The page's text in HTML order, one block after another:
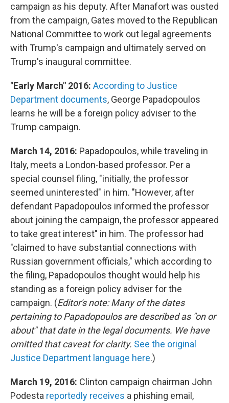
campaign as his deputy. After Manafort was ousted
from the campaign, Gates moved to the Republican
National Committee to work out legal agreements
with Trump's campaign and ultimately served on
Trump's inaugural committee.
"Early March" 2016: According to Justice
Department documents, George Papadopoulos
learns he will be a foreign policy adviser to the
Trump campaign.
March 14, 2016: Papadopoulos, while traveling in
Italy, meets a London-based professor. Per a
special counsel filing, "initially, the professor
seemed uninterested" in him. "However, after
defendant Papadopoulos informed the professor
about joining the campaign, the professor appeared
to take great interest" in him. The professor had
"claimed to have substantial connections with
Russian government officials," which according to
the filing, Papadopoulos thought would help his
standing as a foreign policy adviser for the
campaign. (Editor's note: Many of the dates
pertaining to Papadopoulos are described as "on or
about" that date in the legal documents. We have
omitted that caveat for clarity. See the original
Justice Department language here.)
March 19, 2016: Clinton campaign chairman John
Podesta reportedly receives a phishing email,